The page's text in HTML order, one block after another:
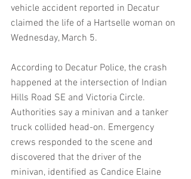
vehicle accident reported in Decatur
claimed the life of a Hartselle woman on
Wednesday, March 5.
According to Decatur Police, the crash
happened at the intersection of Indian
Hills Road SE and Victoria Circle.
Authorities say a minivan and a tanker
truck collided head-on. Emergency
crews responded to the scene and
discovered that the driver of the
minivan, identified as Candice Elaine